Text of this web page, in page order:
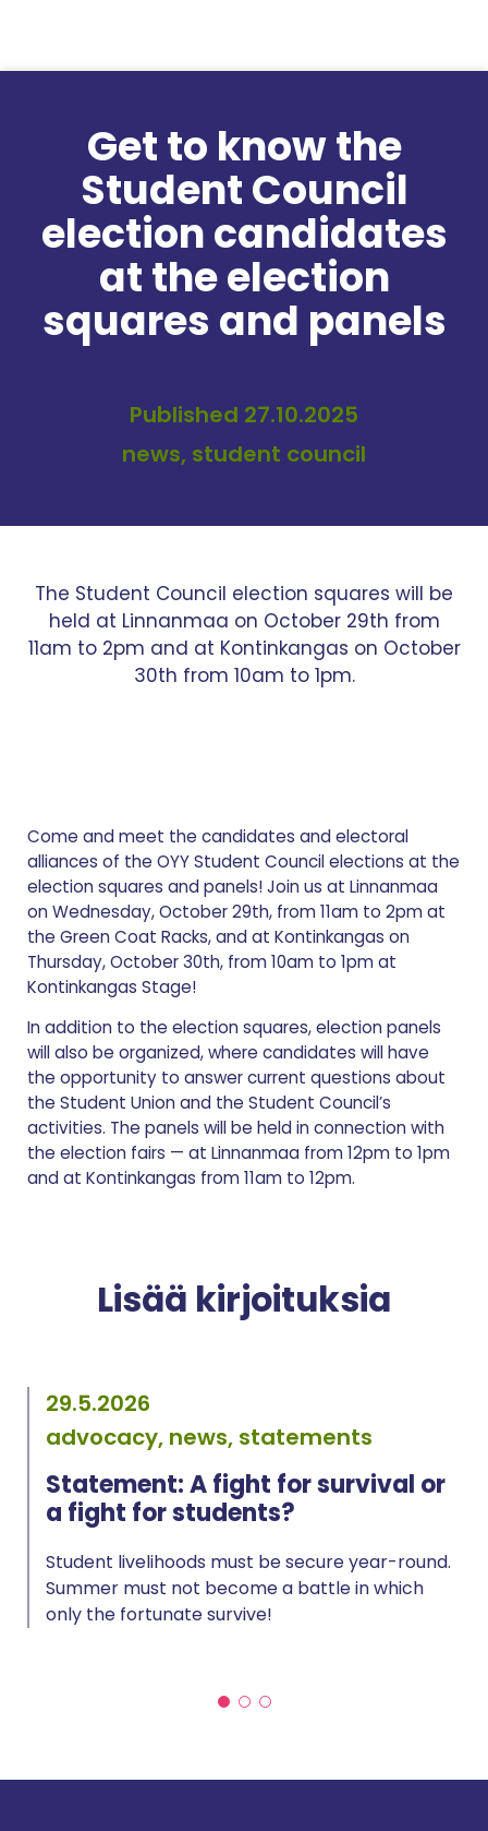
Get to know the
Student Council
election candidates
at the election
squares and panels
Published 27.10.2025
news, student council
The Student Council election squares will be
held at Linnanmaa on October 29th from
11am to 2pm and at Kontinkangas on October
30th from 10am to 1pm.
Come and meet the candidates and electoral
alliances of the OYY Student Council elections at the
election squares and panels! Join us at Linnanmaa
on Wednesday, October 29th, from 11am to 2pm at
the Green Coat Racks, and at Kontinkangas on
Thursday, October 30th, from 10am to 1pm at
Kontinkangas Stage!
In addition to the election squares, election panels
will also be organized, where candidates will have
the opportunity to answer current questions about
the Student Union and the Student Council’s
activities. The panels will be held in connection with
the election fairs — at Linnanmaa from 12pm to 1pm
and at Kontinkangas from 11am to 12pm.
Lisää kirjoituksia
29.5.2026
advocacy, news, statements
Statement: A fight for survival or
a fight for students?
Student livelihoods must be secure year-round.
Summer must not become a battle in which
only the fortunate survive!